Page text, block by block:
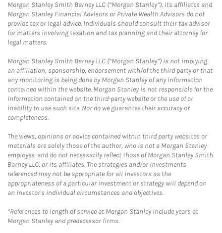
Morgan Stanley Smith Barney LLC (“Morgan Stanley”), its affiliates and
Morgan Stanley Financial Advisors or Private Wealth Advisors do not
provide tax or legal advice. Individuals should consult their tax advisor
for matters involving taxation and tax planning and their attorney for
legal matters.
Morgan Stanley Smith Barney LLC (“Morgan Stanley”) is not implying
an affiliation, sponsorship, endorsement with/of the third party or that
any monitoring is being done by Morgan Stanley of any information
contained within the website. Morgan Stanley is not responsible for the
information contained on the third-party website or the use of or
inability to use such site. Nor do we guarantee their accuracy or
completeness.
The views, opinions or advice contained within third party websites or
materials are solely those of the author, who is not a Morgan Stanley
employee, and do not necessarily reflect those of Morgan Stanley Smith
Barney LLC, or its affiliates. The strategies and/or investments
referenced may not be appropriate for all investors as the
appropriateness of a particular investment or strategy will depend on
an investor's individual circumstances and objectives.
*References to length of service at Morgan Stanley include years at
Morgan Stanley and predecessor firms.